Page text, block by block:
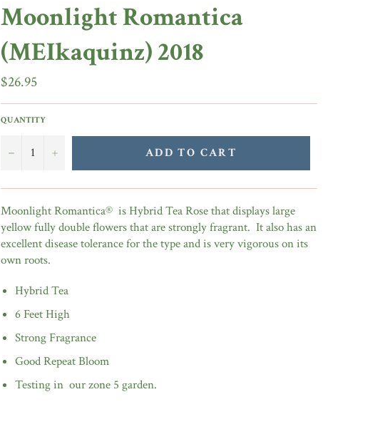
Moonlight Romantica
(MEIkaquinz) 2018
Regular
price
$26.95
QUANTITY
− + ADD TO CART
Moonlight Romantica® is Hybrid Tea Rose that displays large
yellow fully double flowers that are strongly fragrant. It also has an
excellent disease tolerance for the type and is very vigorous on its
own roots.
Hybrid Tea
6 Feet High
Strong Fragrance
Good Repeat Bloom
Testing in our zone 5 garden.